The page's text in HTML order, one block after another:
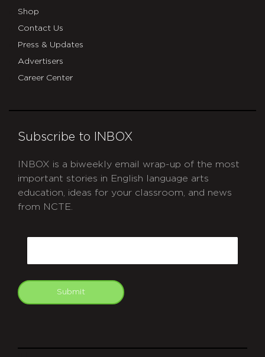
Shop
Contact Us
Press & Updates
Advertisers
Career Center
Subscribe to INBOX
INBOX is a biweekly email wrap-up of the most
important stories in English language arts
education, ideas for your classroom, and news
from NCTE.
Submit